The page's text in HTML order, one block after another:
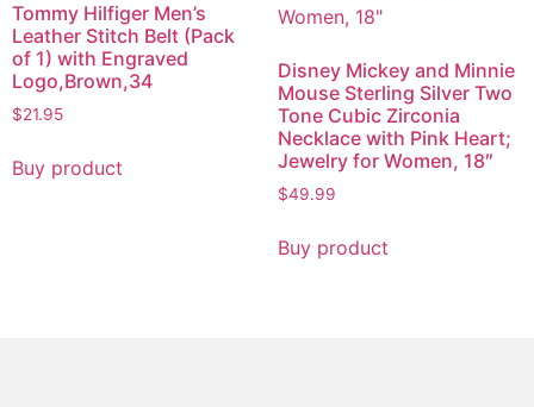
Tommy Hilfiger Men’s
Leather Stitch Belt (Pack
of 1) with Engraved
Logo,Brown,34
$21.95
Buy product
Disney Mickey and Minnie
Mouse Sterling Silver Two
Tone Cubic Zirconia
Necklace with Pink Heart;
Jewelry for Women, 18″
$49.99
Buy product